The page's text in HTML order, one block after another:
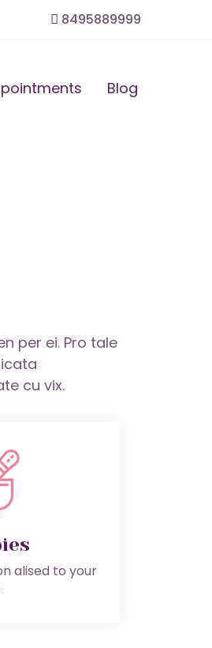
8495889999
Blog
per ei. Pro tale
cu vix.
alised to your